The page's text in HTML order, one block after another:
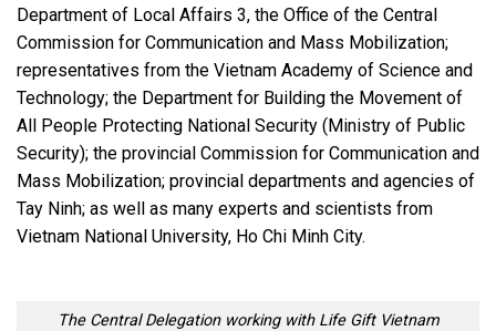
Department of Local Affairs 3, the Office of the Central
Commission for Communication and Mass Mobilization;
representatives from the Vietnam Academy of Science and
Technology; the Department for Building the Movement of
All People Protecting National Security (Ministry of Public
Security); the provincial Commission for Communication and
Mass Mobilization; provincial departments and agencies of
Tay Ninh; as well as many experts and scientists from
Vietnam National University, Ho Chi Minh City.
The Central Delegation working with Life Gift Vietnam